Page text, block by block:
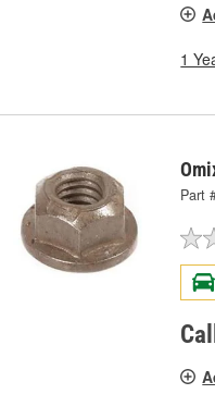
1
Part